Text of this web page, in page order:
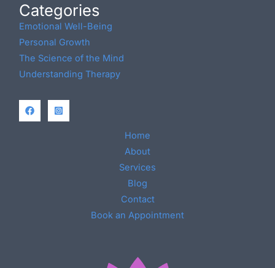
Categories
Emotional Well-Being
Personal Growth
The Science of the Mind
Understanding Therapy
Home
About
Services
Blog
Contact
Book an Appointment